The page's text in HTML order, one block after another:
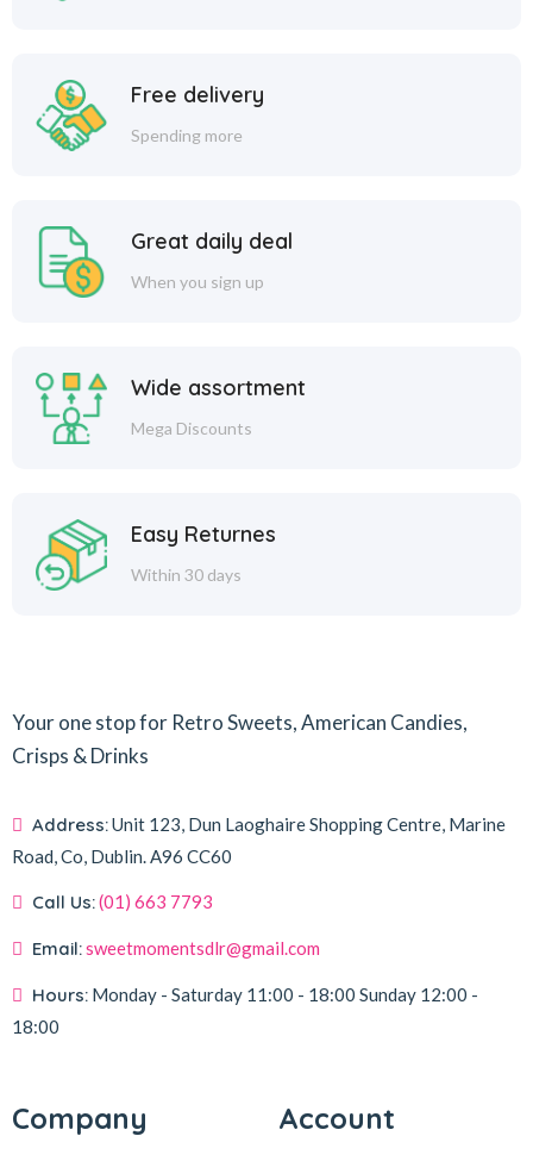
Free delivery
Spending more
Great daily deal
When you sign up
Wide assortment
Mega Discounts
Easy Returnes
Within 30 days
Your one stop for Retro Sweets, American Candies,
Crisps & Drinks
Address:Unit 123, Dun Laoghaire Shopping Centre, Marine
Road, Co, Dublin.A96 CC60
Call Us:(01) 663 7793
Email:sweetmomentsdlr@gmail.com
Hours: Monday - Saturday 11:00 - 18:00 Sunday 12:00 -
18:00
Company Account